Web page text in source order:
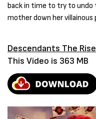
back in time to try to undo
mother down her villainous
Descendants The
This Video is 363 MB